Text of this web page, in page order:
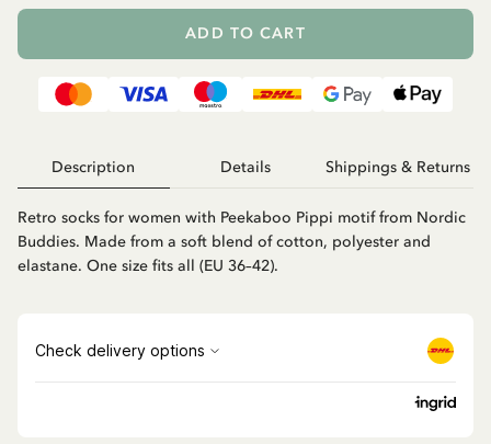
ADD TO CART
Description Details Shippings & Returns
Retro socks for women with Peekaboo Pippi motif from Nordic
Buddies. Made from a soft blend of cotton, polyester and
elastane. One size fits all (EU 36–42).